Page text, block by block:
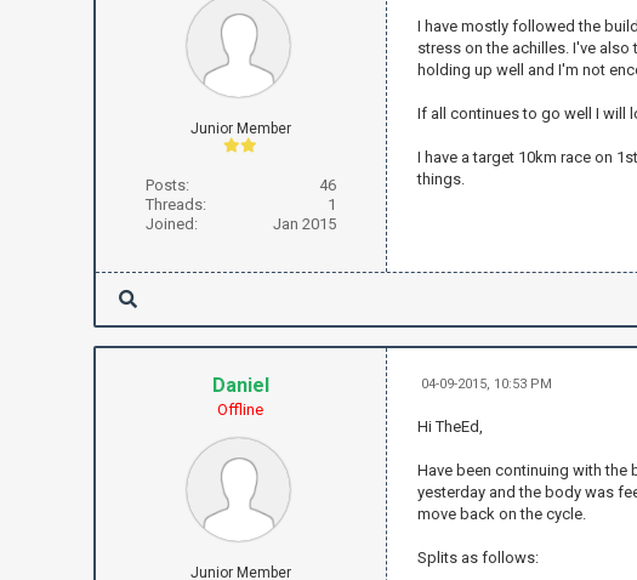
Junior Member
Posts:
46
Threads:
1
Joined:
Jan 2015
I have mostly followed the
stress on the achilles. I've
holding up well and I'm not
If all continues to go well I will
I have a target 10km race on
things.
Daniel
Offline
Junior Member
04-09-2015, 10:53 PM
Hi TheEd,
Have been continuing with the
yesterday and the body was
move back on the cycle.
Splits as follows: